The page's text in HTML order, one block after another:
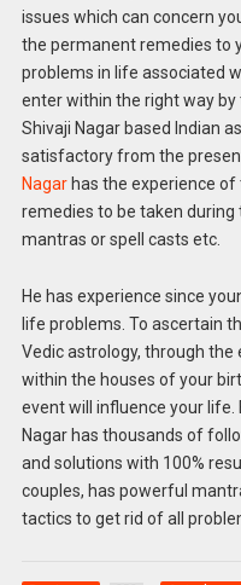
issues which can concern
the permanent remedies to
problems in life associated
enter within the right way
Shivaji Nagar based Indian
satisfactory from the
Nagarhas the experience of
remedies to be taken during
mantras or spell casts etc.
He has experience since
life problems. To ascertain
Vedic astrology, through
within the houses of your
event will influence your life.
Nagar has thousands of
and solutions with 100%
couples, has powerful
tactics to get rid of all